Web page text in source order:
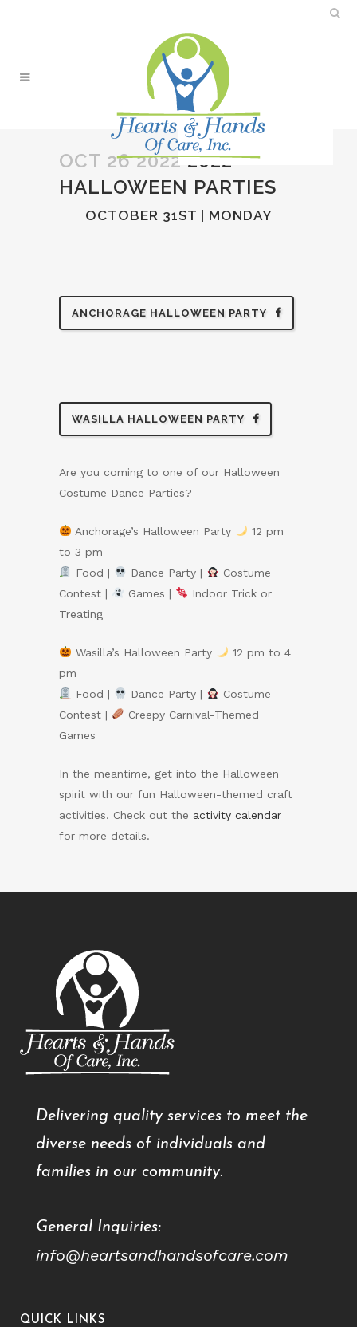
OCT 26 20222022
HALLOWEEN PARTIES
OCTOBER 31ST | MONDAY
ANCHORAGE HALLOWEEN PARTY
WASILLA HALLOWEEN PARTY
Are you coming to one of our Halloween
Costume Dance Parties?
Anchorage’s Halloween Party
12 pm
to 3 pm
Food |
Dance Party |
Costume
Contest |
Games |
Indoor Trick or
Treating
Wasilla’s Halloween Party
12 pm to 4
pm
Food |
Dance Party |
Costume
Contest |
Creepy Carnival-Themed
Games
In the meantime, get into the Halloween
spirit with our fun Halloween-themed craft
activities. Check out the activity calendar
for more details.
Delivering quality services to meet the
diverse needs of individuals and
families in our community.
General Inquiries:
info@heartsandhandsofcare.com
QUICK LINKS